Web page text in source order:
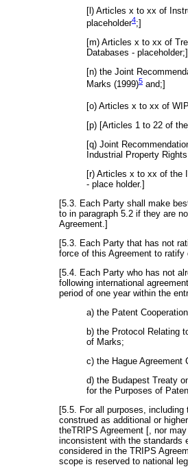
[l) Articles x to xx of
placeholder4;]
[m) Articles x to xx of
Databases - placeholder;]
[n) the Joint
Marks (1999)5 and;]
[o) Articles x to xx of
[p) [Articles 1 to 22 of
[q) Joint
Industrial Property
[r) Articles x to xx of the
- place holder.]
[5.3. Each Party shall make
to in paragraph 5.2 if they are
Agreement.]
[5.3. Each Party that has not
force of this Agreement to ratify
[5.4. Each Party who has not
following international
period of one year within the
a) the Patent
b) the Protocol Relating
of Marks;
c) the Hague Agreement
d) the Budapest Treaty
for the Purposes of
[5.5. For all purposes,
construed as additional or
theTRIPS Agreement [, nor
inconsistent with the standards
considered in the TRIPS
scope is reserved to national